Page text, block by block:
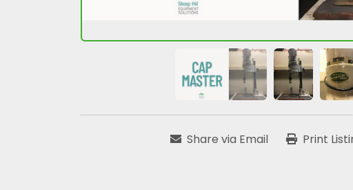
Share via Email Print